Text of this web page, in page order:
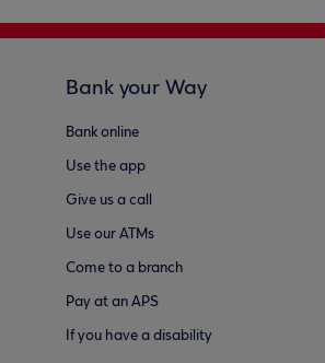
Bank your Way
Bank online
Use the app
Give us a call
Use our ATMs
Come to a branch
Pay at an APS
If you have a disability